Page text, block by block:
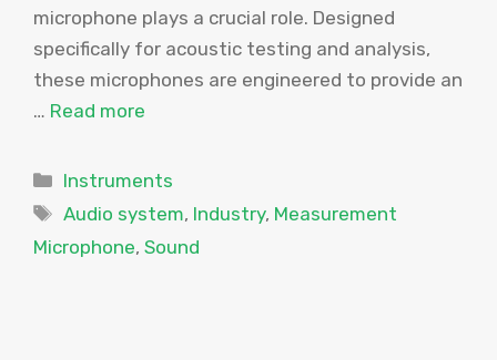
microphone plays a crucial role. Designed
specifically for acoustic testing and analysis,
these microphones are engineered to provide an
… Read more
Categories
Instruments
Tags
Audio system, Industry, Measurement
Microphone, Sound